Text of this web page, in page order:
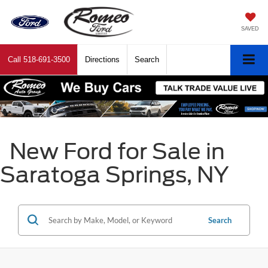
SAVED
Call 518-691-3500 Directions Search
New Ford for Sale in
Saratoga Springs, NY
Search